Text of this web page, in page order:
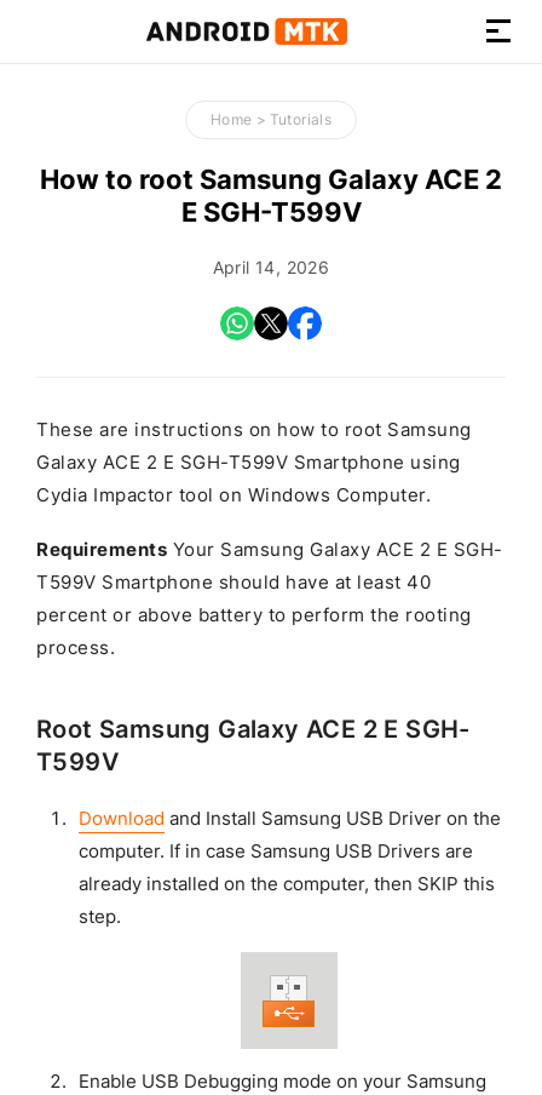
How-
to
Guides,
Firmware,
and
Home > Tutorials
How to root Samsung Galaxy ACE 2
E SGH-T599V
April 14, 2026
These are instructions on how to root Samsung
Galaxy ACE 2 E SGH-T599V Smartphone using
Cydia Impactor tool on Windows Computer.
Requirements Your Samsung Galaxy ACE 2 E SGH-
T599V Smartphone should have at least 40
percent or above battery to perform the rooting
process.
Root Samsung Galaxy ACE 2 E SGH-
T599V
Download and Install Samsung USB Driver on the
computer. If in case Samsung USB Drivers are
already installed on the computer, then SKIP this
step.
Enable USB Debugging mode on your Samsung